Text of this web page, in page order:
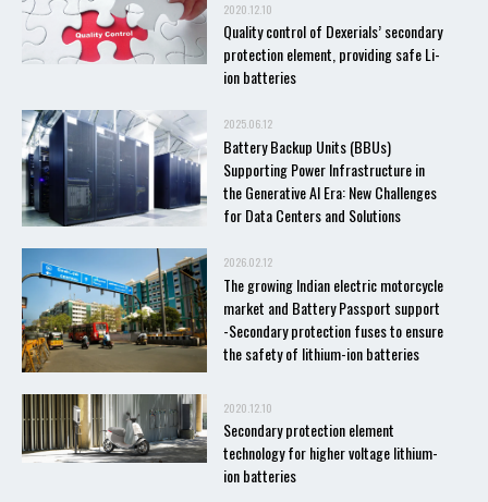
2020.12.10
Quality control of Dexerials’ secondary
protection element, providing safe Li-
ion batteries
2025.06.12
Battery Backup Units (BBUs)
Supporting Power Infrastructure in
the Generative AI Era: New Challenges
for Data Centers and Solutions
2026.02.12
The growing Indian electric motorcycle
market and Battery Passport support
-Secondary protection fuses to ensure
the safety of lithium-ion batteries
2020.12.10
Secondary protection element
technology for higher voltage lithium-
ion batteries